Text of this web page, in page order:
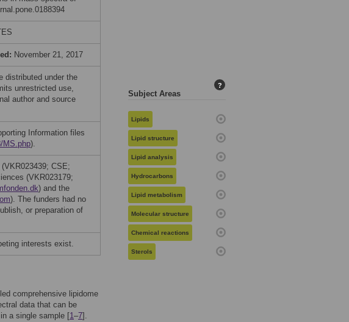
November 21, 2017
distributed under the
unrestricted use,
author and source
Information files
MS.php).
CSE;
(VKR023179;
) and the
). The funders had no
or preparation of
interests exist.
comprehensive lipidome
data that can be
a single sample [1–7].
Subject Areas
?
Lipids
Lipid structure
Lipid analysis
Hydrocarbons
Lipid metabolism
Molecular structure
Chemical reactions
Sterols